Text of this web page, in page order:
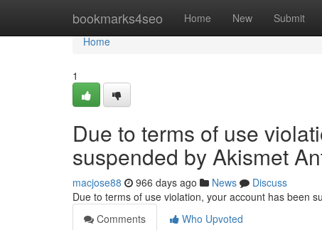
bookmarks4seo Home New Submit
Home
Home
1
Due to terms of use
suspended by Akismet
macjose88 966 days ago News
Discuss
Due to terms of use violation, your account has been
Comments
Who Upvoted